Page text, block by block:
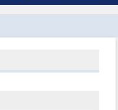
Toolbox